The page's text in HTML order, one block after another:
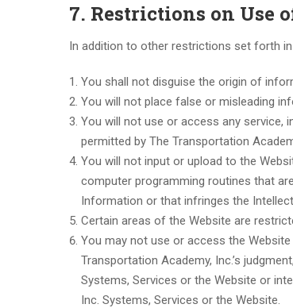
7. Restrictions on Use
In addition to other restrictions set forth
You shall not disguise the origin of
You will not place false or misleading
You will not use or access any service,
permitted by The Transportation
You will not input or upload to the
computer programming routines that
Information or that infringes the
Certain areas of the Website are
You may not use or access the
Transportation Academy, Inc.’s
Systems, Services or the Website or
Inc. Systems, Services or the Website.